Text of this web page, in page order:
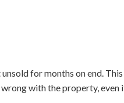
for months on end.
with the property, even